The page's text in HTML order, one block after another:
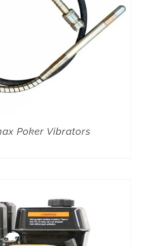
Poker Vibrators